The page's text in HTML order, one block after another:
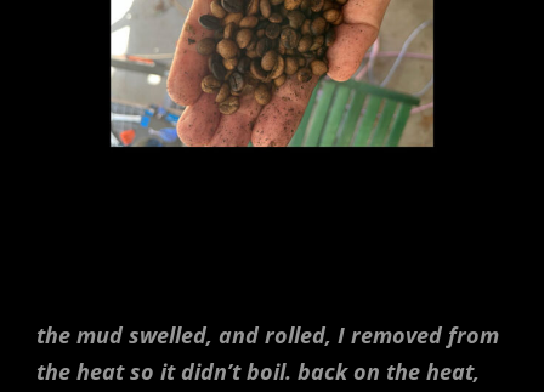
the mud swelled, and rolled, I removed from
the heat so it didn’t boil. back on the heat,